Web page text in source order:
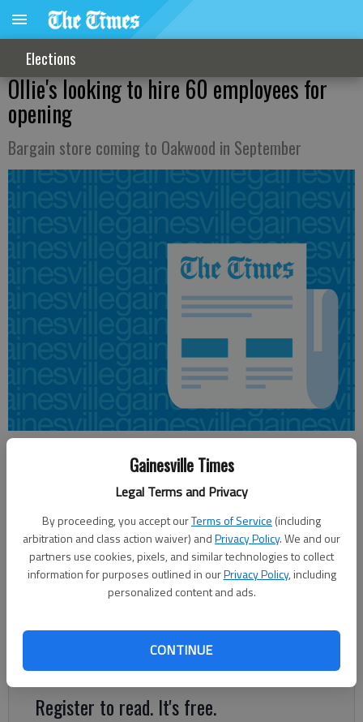
Gainesville Times
Legal Terms and Privacy
By proceeding, you accept ourTerms of Service (including
arbitration and class action waiver) andPrivacy Policy. We and our
partners use cookies, pixels, and similar technologies to collect
information for purposes outlined in ourPrivacy Policy, including
personalized content and ads.
CONTINUE
Elections
Ollie's looking to hire 60 employees for
opening
Bargain store coming to Oakwood in September
Nick Watson
Updated: Aug 10, 2015, 3:42 AM
Published: Aug 10, 2015, 3:47 AM
A retail store opening in late September in Oakwood is looking
for 60 employees for setting up. Prospective employees can
find assistance through the Georgia Department of Labor’s
Ollie’s Bargain Outlet, an overstock retail store, is opening
Register to read. It's free.